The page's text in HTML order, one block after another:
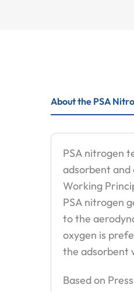
About the PSA
PSA nitrogen
adsorbent and
Working
PSA nitrogen
to the
oxygen is
the adsorbent
Based on